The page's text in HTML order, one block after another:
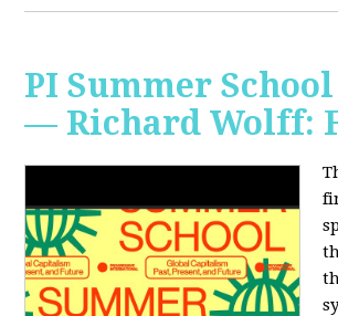
PI Summer School
— Richard Wolff: